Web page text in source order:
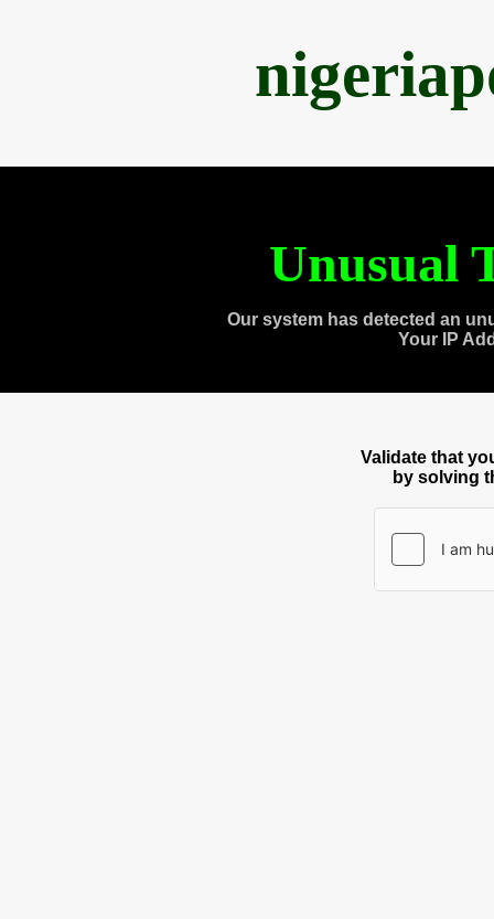
Unusual
Our system has detected an
Your IP
Validate that
by solving